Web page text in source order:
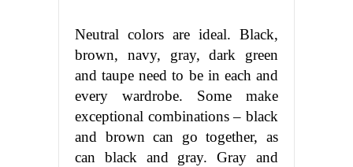
Neutral colors are ideal. Black,
brown, navy, gray, dark green
and taupe need to be in each and
every wardrobe. Some make
exceptional combinations – black
and brown can go together, as
can black and gray. Gray and